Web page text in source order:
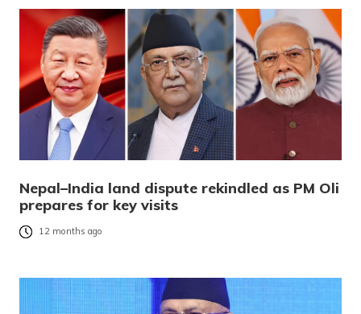
Nepal–India land dispute rekindled as PM Oli
prepares for key visits
12 months ago